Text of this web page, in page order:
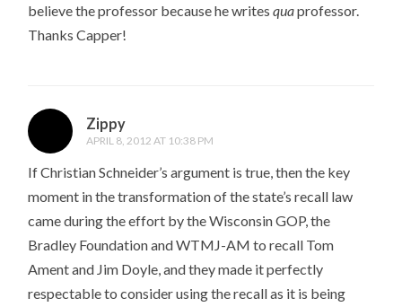
believe the professor because he writesquaprofessor.
Thanks Capper!
Zippy
APRIL 8, 2012 AT 10:38 PM
If Christian Schneider’s argument is true, then the key
moment in the transformation of the state’s recall law
came during the effort by the Wisconsin GOP, the
Bradley Foundation and WTMJ-AM to recall Tom
Ament and Jim Doyle, and they made it perfectly
respectable to consider using the recall as it is being